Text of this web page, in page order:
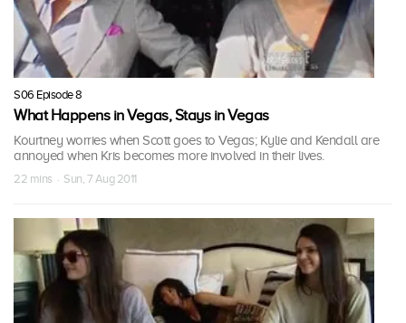
S06 Episode 8
What Happens in Vegas, Stays in Vegas
Kourtney worries when Scott goes to Vegas; Kylie and Kendall are
annoyed when Kris becomes more involved in their lives.
22 mins · Sun, 7 Aug 2011